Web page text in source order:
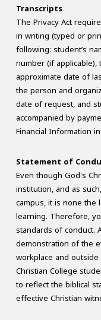
Transcripts
The Privacy Act
in writing (typed or
following: student’s
number (if
approximate date of
the person and
date of request, and
accompanied by
Financial Information
Statement of
Even though God's
institution, and as
campus, it is none
learning. Therefore,
standards of conduct.
demonstration of the
workplace and
Christian College
to reflect the biblical
effective Christian